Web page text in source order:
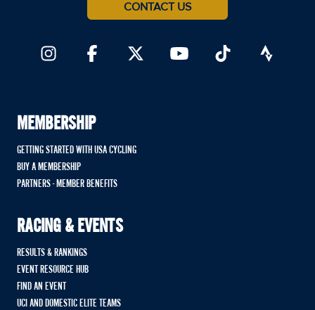
CONTACT US
MEMBERSHIP
GETTING STARTED WITH USA CYCLING
BUY A MEMBERSHIP
PARTNERS - MEMBER BENEFITS
RACING & EVENTS
RESULTS & RANKINGS
EVENT RESOURCE HUB
FIND AN EVENT
UCI AND DOMESTIC ELITE TEAMS